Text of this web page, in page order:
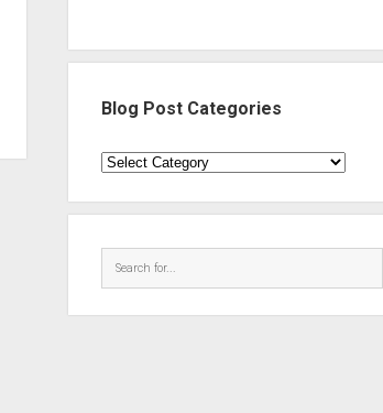
Blog Post Categories
Blog
Categories